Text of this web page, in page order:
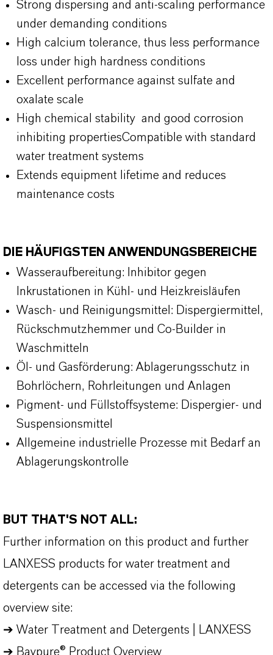
Strong dispersing and anti-scaling performance
under demanding conditions
High calcium tolerance, thus less performance
loss under high hardness conditions
Excellent performance against sulfate and
oxalate scale
High chemical stability and good corrosion
inhibiting propertiesCompatible with standard
water treatment systems
Extends equipment lifetime and reduces
maintenance costs
DIE HÄUFIGSTEN ANWENDUNGSBEREICHE
Wasseraufbereitung: Inhibitor gegen
Inkrustationen in Kühl- und Heizkreisläufen
Wasch- und Reinigungsmittel: Dispergiermittel,
Rückschmutzhemmer und Co-Builder in
Waschmitteln
Öl- und Gasförderung: Ablagerungsschutz in
Bohrlöchern, Rohrleitungen und Anlagen
Pigment- und Füllstoffsysteme: Dispergier- und
Suspensionsmittel
Allgemeine industrielle Prozesse mit Bedarf an
Ablagerungskontrolle
BUT THAT'S NOT ALL:
Further information on this product and further
LANXESS products for water treatment and
detergents can be accessed via the following
overview site:
➔ Water Treatment and Detergents | LANXESS
➔ Baypure® Product Overview